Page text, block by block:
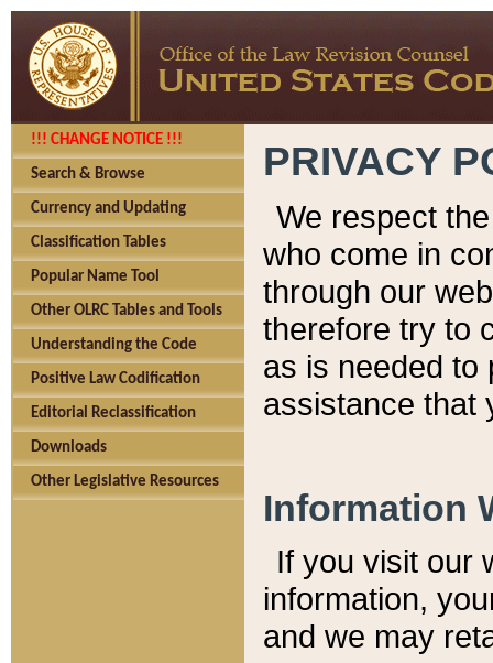
!!! CHANGE NOTICE !!!
Search & Browse
Currency and Updating
Classification Tables
Popular Name Tool
Other OLRC Tables and Tools
Understanding the Code
Positive Law Codification
Editorial Reclassification
Downloads
Other Legislative Resources
PRIVACY
We respect
who come in
through our
therefore try to
as is needed to
assistance that
Information
If you visit our
information, y
and we may